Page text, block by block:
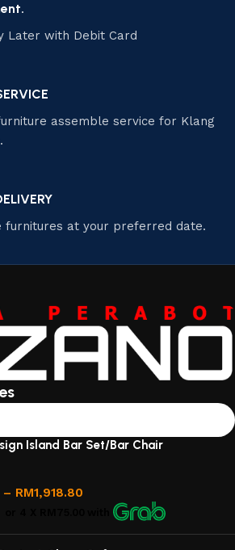
Later with Debit Card
assemble service for Klang
furnitures at your preferred date.
Island Bar Set/Bar Chair
– RM1,918.80